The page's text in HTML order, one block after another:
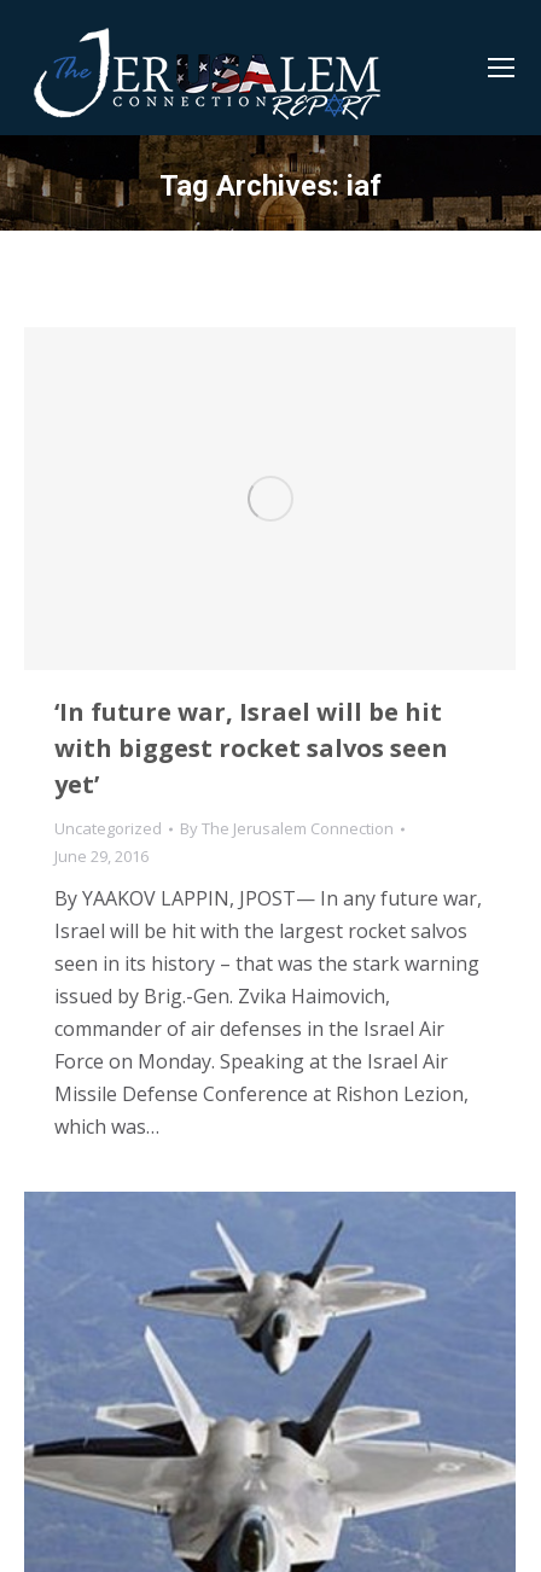
Tag Archives:iaf
‘In future war, Israel will be hit
with biggest rocket salvos seen
yet’
Uncategorized ByThe Jerusalem Connection
June 29, 2016
By YAAKOV LAPPIN, JPOST— In any future war,
Israel will be hit with the largest rocket salvos
seen in its history – that was the stark warning
issued by Brig.-Gen. Zvika Haimovich,
commander of air defenses in the Israel Air
Force on Monday. Speaking at the Israel Air
Missile Defense Conference at Rishon Lezion,
which was…